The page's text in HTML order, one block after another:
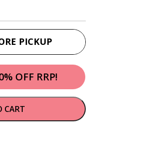
PICKUP
OFF RRP!
CART